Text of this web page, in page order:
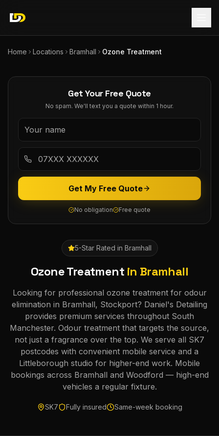
Home Locations Bramhall Ozone Treatment
5-Star Rated in Bramhall
Ozone Treatment in Bramhall
Looking for professional ozone treatment for odour
elimination in Bramhall, Stockport? Daniel's Detailing
provides premium services throughout South
Manchester. Odour treatment that targets the source,
not just a fragrance over the top. We serve all SK7
postcodes with convenient mobile service and a
Littleborough studio for higher-end work. Mobile
bookings across Bramhall and Woodford — high-end
vehicles a regular fixture.
SK7 Fully insured Same-week booking
Get Your Free Quote
No spam. We'll text you a quote within 1 hour.
Get My Free Quote
No obligation Free quote